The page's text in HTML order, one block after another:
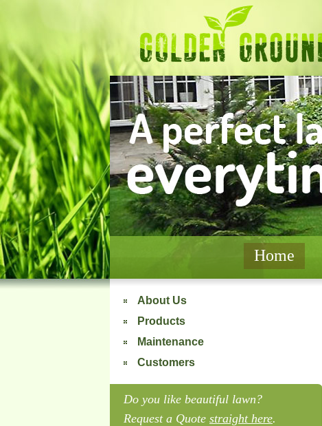
Home
About Us
Products
Maintenance
Customers
Do you like beautiful lawn?
Request a Quote straight here.